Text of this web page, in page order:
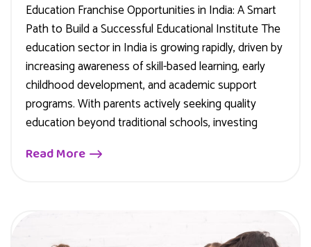
Education Franchise Opportunities in India: A Smart
Path to Build a Successful Educational Institute The
education sector in India is growing rapidly, driven by
increasing awareness of skill-based learning, early
childhood development, and academic support
programs. With parents actively seeking quality
education beyond traditional schools, investing
Read More